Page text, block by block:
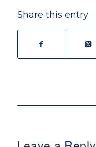
Share this entry